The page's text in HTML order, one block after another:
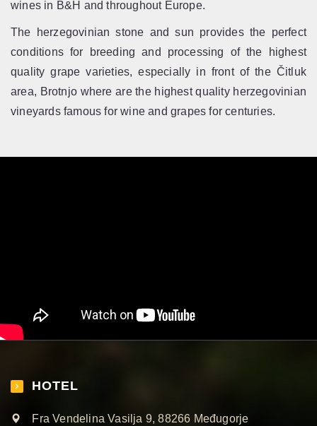
wines in B&H and throughout Europe.
The herzegovinian stone and sun provides the perfect
conditions for breeding and processing of the highest
quality grape varieties, especially in front of the Čitluk
area, Brotnjo where are the highest quality herzegovinian
vineyards famous for wine and grapes for centuries.
HOTEL
Fra Vendelina Vasilja 9, 88266 Međugorje